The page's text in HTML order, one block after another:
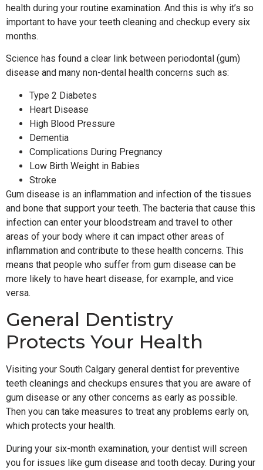
health during your routine examination. And this is why it’s so
important to have your teeth cleaning and checkup every six
months.
Science has found a clear link between periodontal (gum)
disease and many non-dental health concerns such as:
Type 2 Diabetes
Heart Disease
High Blood Pressure
Dementia
Complications During Pregnancy
Low Birth Weight in Babies
Stroke
Gum disease is an inflammation and infection of the tissues
and bone that support your teeth. The bacteria that cause this
infection can enter your bloodstream and travel to other
areas of your body where it can impact other areas of
inflammation and contribute to these health concerns. This
means that people who suffer from gum disease can be
more likely to have heart disease, for example, and vice
versa.
General Dentistry
Protects Your Health
Visiting your South Calgary general dentist for preventive
teeth cleanings and checkups ensures that you are aware of
gum disease or any other concerns as early as possible.
Then you can take measures to treat any problems early on,
which protects your health.
During your six-month examination, your dentist will screen
you for issues like gum disease and tooth decay. During your